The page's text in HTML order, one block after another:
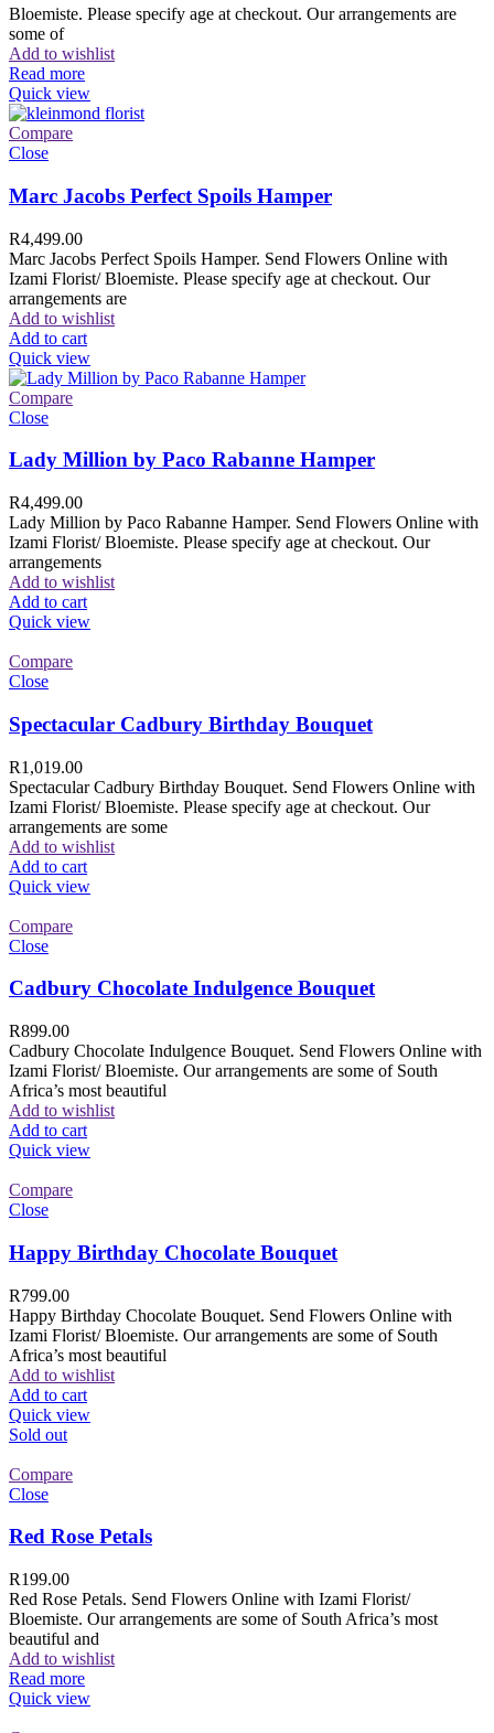
Bloemiste. Please specify age at checkout. Our arrangements are
some of
Add to wishlist
Read more
Quick view
Compare
Close
Marc Jacobs Perfect Spoils Hamper
R4,499.00
Marc Jacobs Perfect Spoils Hamper. Send Flowers Online with
Izami Florist/ Bloemiste. Please specify age at checkout. Our
arrangements are
Add to wishlist
Add to cart
Quick view
Compare
Close
Lady Million by Paco Rabanne Hamper
R4,499.00
Lady Million by Paco Rabanne Hamper. Send Flowers Online with
Izami Florist/ Bloemiste. Please specify age at checkout. Our
arrangements
Add to wishlist
Add to cart
Quick view
Compare
Close
Spectacular Cadbury Birthday Bouquet
R1,019.00
Spectacular Cadbury Birthday Bouquet. Send Flowers Online with
Izami Florist/ Bloemiste. Please specify age at checkout. Our
arrangements are some
Add to wishlist
Add to cart
Quick view
Compare
Close
Cadbury Chocolate Indulgence Bouquet
R899.00
Cadbury Chocolate Indulgence Bouquet. Send Flowers Online with
Izami Florist/ Bloemiste. Our arrangements are some of South
Africa’s most beautiful
Add to wishlist
Add to cart
Quick view
Compare
Close
Happy Birthday Chocolate Bouquet
R799.00
Happy Birthday Chocolate Bouquet. Send Flowers Online with
Izami Florist/ Bloemiste. Our arrangements are some of South
Africa’s most beautiful
Add to wishlist
Add to cart
Quick view
Sold out
Compare
Close
Red Rose Petals
R199.00
Red Rose Petals. Send Flowers Online with Izami Florist/
Bloemiste. Our arrangements are some of South Africa’s most
beautiful and
Add to wishlist
Read more
Quick view